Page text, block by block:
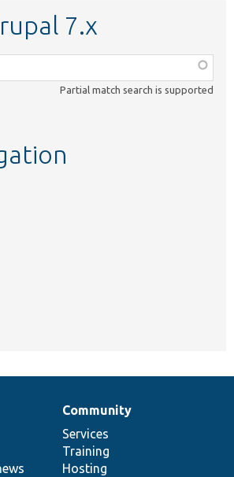
7.x
Partial match search is supported
Community
Services
Training
Hosting